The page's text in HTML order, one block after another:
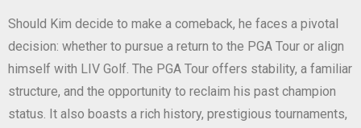
Should Kim decide to make a comeback, he faces a pivotal
decision: whether to pursue a return to the PGA Tour or align
himself with LIV Golf. The PGA Tour offers stability, a familiar
structure, and the opportunity to reclaim his past champion
status. It also boasts a rich history, prestigious tournaments,